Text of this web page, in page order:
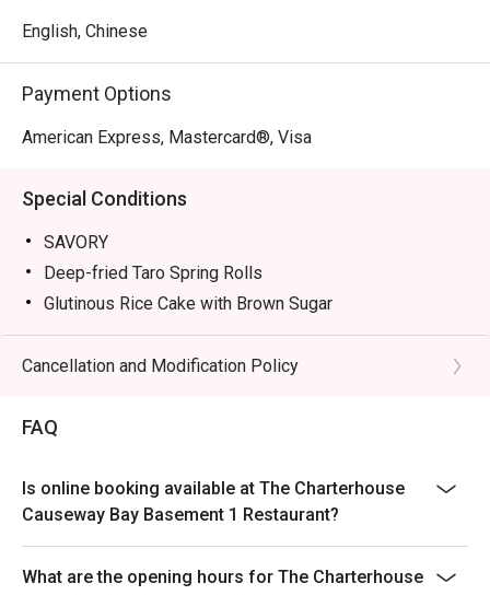
English, Chinese
Payment Options
American Express, Mastercard®, Visa
Special Conditions
SAVORY
Deep-fried Taro Spring Rolls
Glutinous Rice Cake with Brown Sugar
Nourishing Fish Maw Jelly
Deep-fried Dace Fish Balls
Tea Smoked Egg with Caviar
Tangerine Crème Brûlée
Orange Chocolate Mille Feuille
Passionfruit Cheescake
Mojito Cocktail Tart
Cancellation and Modification Policy
FAQ
Is online booking available at The Charterhouse
Causeway Bay Basement 1 Restaurant?
What are the opening hours for The Charterhouse